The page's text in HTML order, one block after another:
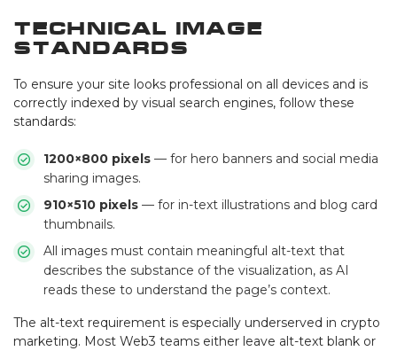
Technical Image
Standards
To ensure your site looks professional on all devices and is
correctly indexed by visual search engines, follow these
standards:
1200×800 pixels — for hero banners and social media
sharing images.
910×510 pixels — for in-text illustrations and blog card
thumbnails.
All images must contain meaningful alt-text that
describes the substance of the visualization, as AI
reads these to understand the page’s context.
The alt-text requirement is especially underserved in crypto
marketing. Most Web3 teams either leave alt-text blank or